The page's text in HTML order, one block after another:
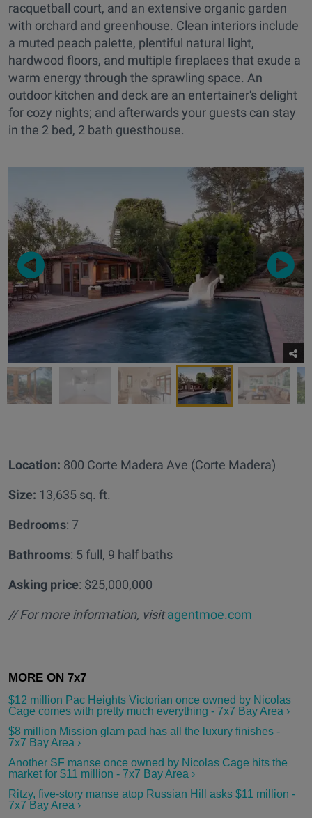
racquetball court, and an extensive organic garden
with orchard and greenhouse. Clean interiors include
a muted peach palette, plentiful natural light,
hardwood floors, and multiple fireplaces that exude a
warm energy through the sprawling space. An
outdoor kitchen and deck are an entertainer's delight
for cozy nights; and afterwards your guests can stay
in the 2 bed, 2 bath guesthouse.
Location: 800 Corte Madera Ave (Corte Madera)
Size: 13,635 sq. ft.
Bedrooms: 7
Bathrooms: 5 full, 9 half baths
Asking price: $25,000,000
// For more information, visitagentmoe.com
$12 million Pac Heights Victorian once owned by Nicolas
Cage comes with pretty much everything - 7x7 Bay Area ›
$8 million Mission glam pad has all the luxury finishes -
7x7 Bay Area ›
Another SF manse once owned by Nicolas Cage hits the
market for $11 million - 7x7 Bay Area ›
Ritzy, five-story manse atop Russian Hill asks $11 million -
7x7 Bay Area ›